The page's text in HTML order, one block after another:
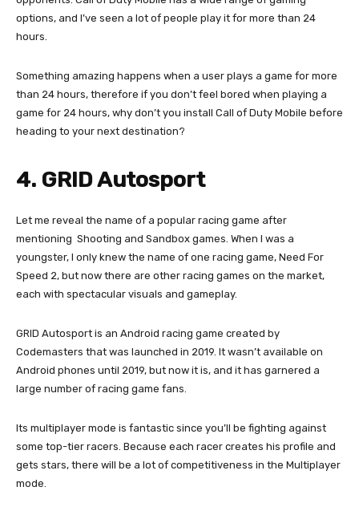
options, and I’ve seen a lot of people play it for more than 24
hours.
Something amazing happens when a user plays a game for more
than 24 hours, therefore if you don’t feel bored when playing a
game for 24 hours, why don’t you install Call of Duty Mobile before
heading to your next destination?
4. GRID Autosport
Let me reveal the name of a popular racing game after
mentioning Shooting and Sandbox games. When I was a
youngster, I only knew the name of one racing game, Need For
Speed 2, but now there are other racing games on the market,
each with spectacular visuals and gameplay.
GRID Autosport is an Android racing game created by
Codemasters that was launched in 2019. It wasn’t available on
Android phones until 2019, but now it is, and it has garnered a
large number of racing game fans.
Its multiplayer mode is fantastic since you’ll be fighting against
some top-tier racers. Because each racer creates his profile and
gets stars, there will be a lot of competitiveness in the Multiplayer
mode.